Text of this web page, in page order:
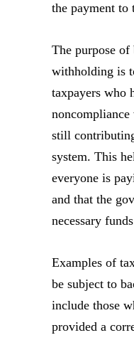
the payment to
The purpose of
withholding is
taxpayers who
still
system. This
everyone is
and that the
necessary
Examples of
be subject to
include those
provided a